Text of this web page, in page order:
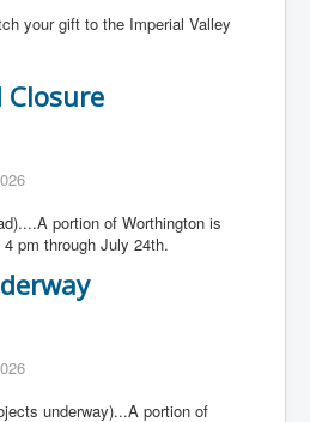
your gift to the Imperial Valley
Closure
portion of Worthington is
pm through July 24th.
underway)...A portion of